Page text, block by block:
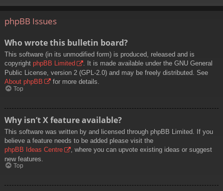
phpBB Issues
Who wrote this bulletin board?
This software (in its unmodified form) is produced, released and is
copyright phpBB Limited
. It is made available under the GNU General
Public License, version 2 (GPL-2.0) and may be freely distributed. See
About phpBB
for more details.
Top
Why isn’t X feature available?
This software was written by and licensed through phpBB Limited. If you
believe a feature needs to be added please visit the
phpBB Ideas Centre
, where you can upvote existing ideas or suggest
new features.
Top